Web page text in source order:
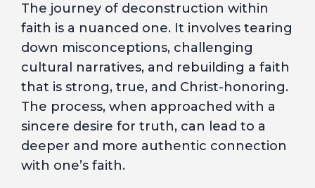
The journey of deconstruction within
faith is a nuanced one. It involves tearing
down misconceptions, challenging
cultural narratives, and rebuilding a faith
that is strong, true, and Christ-honoring.
The process, when approached with a
sincere desire for truth, can lead to a
deeper and more authentic connection
with one’s faith.